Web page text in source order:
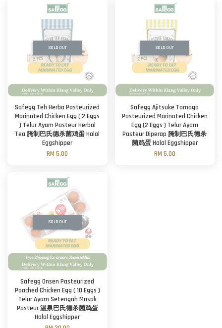
SOLD OUT
Safegg Teh Herba Pasteurized
Marinated Chicken Egg ( 2 Eggs
) Telur Ayam Pasteur Herbal
Tea 腌制巴氏德杀菌鸡蛋 Halal
Eggshipper
RM 5.00
SOLD OUT
Safegg Ajitsuke Tamago
Pasteurized Marinated Chicken
Egg (2 Eggs ) Telur Ayam
Pasteur Diperap 腌制巴氏德杀
菌鸡蛋 Halal Eggshipper
RM 5.00
SOLD OUT
Safegg Onsen Pasteurized
Poached Chicken Egg ( 10 Eggs )
Telur Ayam Setengah Masak
Pasteur 温泉巴氏德杀菌鸡蛋
Halal Eggshipper